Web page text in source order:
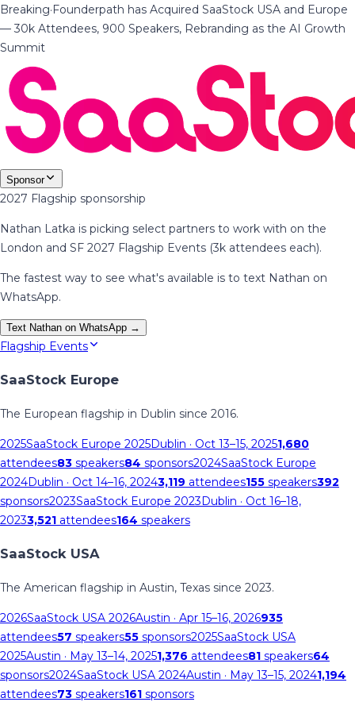
Breaking·Founderpath has Acquired SaaStock USA and Europe
— 30k Attendees, 900 Speakers, Rebranding as the AI Growth
Summit
Sponsor
2027 Flagship sponsorship
Nathan Latka is picking select partners to work with on the
London and SF 2027 Flagship Events (3k attendees each).
The fastest way to see what's available is to text Nathan on
WhatsApp.
Text Nathan on WhatsApp →
Flagship Events
SaaStock Europe
The European flagship in Dublin since 2016.
2025SaaStock Europe 2025Dublin · Oct 13–15, 20251,680
attendees83 speakers84 sponsors2024SaaStock Europe
2024Dublin · Oct 14–16, 20243,119 attendees155 speakers392
sponsors2023SaaStock Europe 2023Dublin · Oct 16–18,
20233,521 attendees164 speakers
SaaStock USA
The American flagship in Austin, Texas since 2023.
2026SaaStock USA 2026Austin · Apr 15–16, 2026935
attendees57 speakers55 sponsors2025SaaStock USA
2025Austin · May 13–14, 20251,376 attendees81 speakers64
sponsors2024SaaStock USA 2024Austin · May 13–15, 20241,194
attendees73 speakers161 sponsors